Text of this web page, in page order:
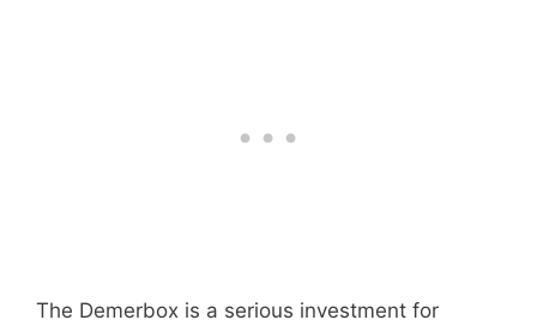
The Demerbox is a serious investment for